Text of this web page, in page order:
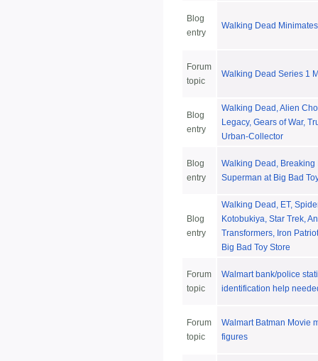
Blog
entry
Walking Dead
Forum
topic
Walking Dead Series 1
Blog
entry
Walking Dead, Alien
Legacy, Gears of War,
Urban-Collector
Blog
entry
Walking Dead, Breaking
Superman at Big Bad
Blog
entry
Walking Dead, ET,
Kotobukiya, Star Trek,
Transformers, Iron
Big Bad Toy Store
Forum
topic
Walmart bank/police
identification help
Forum
topic
Walmart Batman Movie
figures